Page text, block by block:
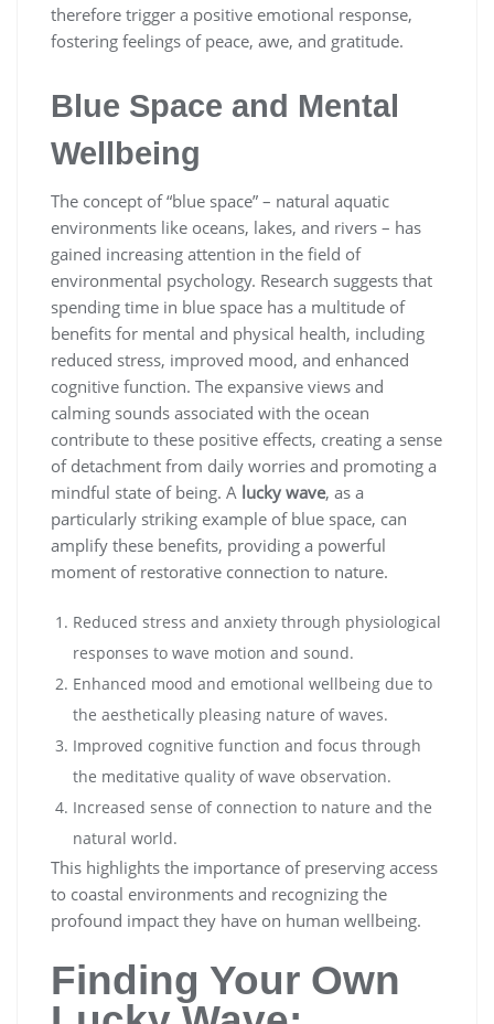
therefore trigger a positive emotional response,
fostering feelings of peace, awe, and gratitude.
Blue Space and Mental
Wellbeing
The concept of “blue space” – natural aquatic
environments like oceans, lakes, and rivers – has
gained increasing attention in the field of
environmental psychology. Research suggests that
spending time in blue space has a multitude of
benefits for mental and physical health, including
reduced stress, improved mood, and enhanced
cognitive function. The expansive views and
calming sounds associated with the ocean
contribute to these positive effects, creating a sense
of detachment from daily worries and promoting a
mindful state of being. A lucky wave, as a
particularly striking example of blue space, can
amplify these benefits, providing a powerful
moment of restorative connection to nature.
Reduced stress and anxiety through physiological
responses to wave motion and sound.
Enhanced mood and emotional wellbeing due to
the aesthetically pleasing nature of waves.
Improved cognitive function and focus through
the meditative quality of wave observation.
Increased sense of connection to nature and the
natural world.
This highlights the importance of preserving access
to coastal environments and recognizing the
profound impact they have on human wellbeing.
Finding Your Own